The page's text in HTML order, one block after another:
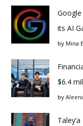
its AI
by Mina
$6.4
by